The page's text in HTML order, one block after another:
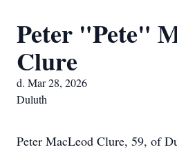
Peter "Pete"
Clure
d. Mar 28, 2026
Duluth
Peter MacLeod Clure, 59, of